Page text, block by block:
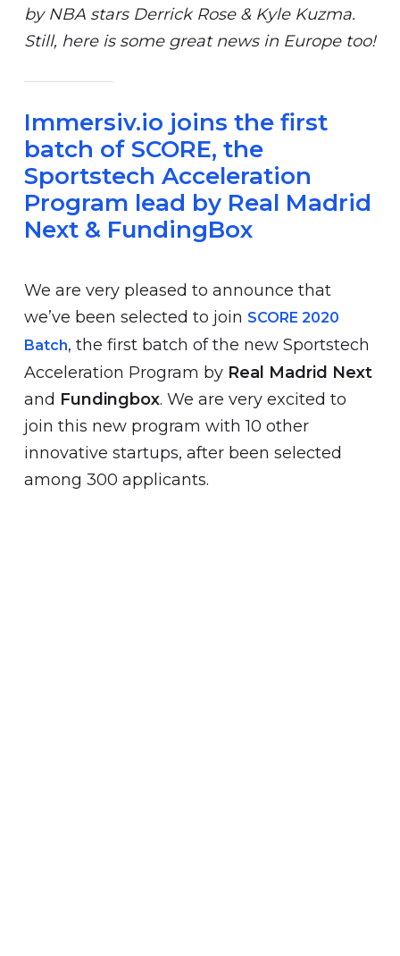
by NBA stars Derrick Rose & Kyle Kuzma.
Still, here is some great news in Europe too!
Immersiv.io joins the first
batch of SCORE, the
Sportstech Acceleration
Program lead by Real Madrid
Next & FundingBox
We are very pleased to announce that
we’ve been selected to join SCORE 2020
Batch, the first batch of the new Sportstech
Acceleration Program by Real Madrid Next
and Fundingbox. We are very excited to
join this new program with 10 other
innovative startups, after been selected
among 300 applicants.